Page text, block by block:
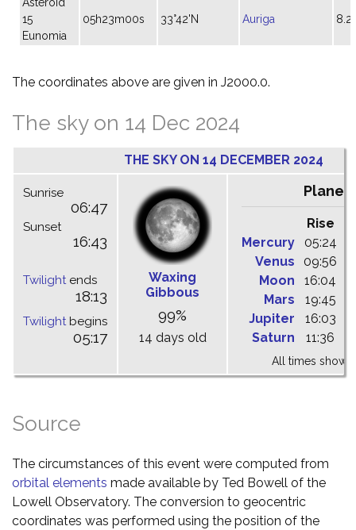
15
Eunomia
05h23m00s 33°42'N Auriga 8.2
The coordinates above are given in J2000.0.
The sky on 14 Dec 2024
THE SKY ON 14 DECEMBER 2024
Sunrise
06:47
Sunset
16:43
Twilightends
18:13
Twilightbegins
05:17
Waxing
Gibbous
99%
14 days old
Rise
Mercury
05:24
Venus
09:56
Moon
16:04
Mars
19:45
Jupiter
16:03
Saturn
11:36
All times shown
Source
The circumstances of this event were computed from
orbital elements made available by Ted Bowell of the
Lowell Observatory. The conversion to geocentric
coordinates was performed using the position of the